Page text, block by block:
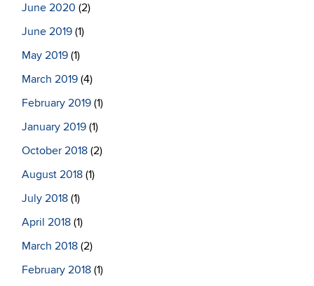
June 2020 (2)
June 2019 (1)
May 2019 (1)
March 2019 (4)
February 2019 (1)
January 2019 (1)
October 2018 (2)
August 2018 (1)
July 2018 (1)
April 2018 (1)
March 2018 (2)
February 2018 (1)